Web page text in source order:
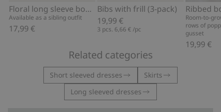
Floral long sleeve bodysuit
Available as a sibling outfit
17,99 €
Bibs with frill (3-pack)
19,99 €
3 pcs. 6,66 € /pc
Room-to-
rows of
gusset
19,99 €
Related categories
Short sleeved dresses
Skirts
Long sleeved dresses